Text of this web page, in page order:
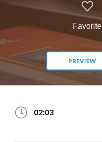
Favorite
PREVIEW
02:03